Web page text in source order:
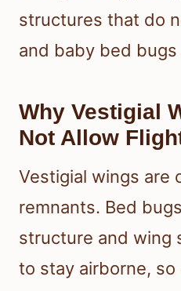
structures that do
and baby bed
Why Vestigial
Not Allow
Vestigial wings are
remnants. Bed
structure and wing
to stay airborne,